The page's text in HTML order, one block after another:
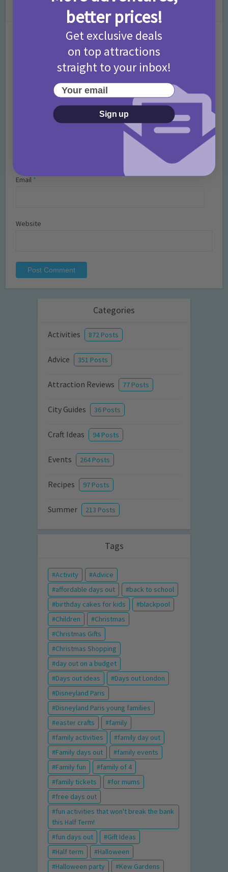
Leave a Comment
Email *
Website
Categories
Activities 872 Posts
Advice 351 Posts
Attraction Reviews 77 Posts
City Guides 36 Posts
Craft Ideas 94 Posts
Events 264 Posts
Recipes 97 Posts
Summer 213 Posts
Tags
Activity
Advice
affordable days out
back to school
birthday cakes for kids
blackpool
Children
Christmas
Christmas Gifts
Christmas Shopping
day out on a budget
Days out ideas
Days out London
Disneyland Paris
Disneyland Paris young families
easter crafts
family
family activities
family day out
Family days out
family events
Family fun
family of 4
family tickets
for mums
free days out
fun activities that won't break the bank
this Half Term!
fun days out
Gift Ideas
Half term
Halloween
Halloween party
Kew Gardens
better prices!
Get exclusive deals
on top attractions
straight to your inbox!
Your email
Sign up